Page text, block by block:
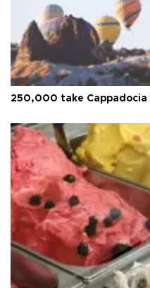
250,000 take